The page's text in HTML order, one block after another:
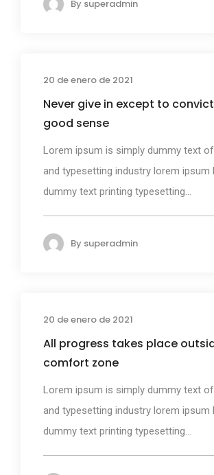
By superadmin
20 de enero de 2021
Never give in except to
good sense
Lorem ipsum is simply dummy text
and typesetting industry lorem ipsum
dummy text printing typesetting...
By superadmin
20 de enero de 2021
All progress takes place
comfort zone
Lorem ipsum is simply dummy text
and typesetting industry lorem ipsum
dummy text printing typesetting...